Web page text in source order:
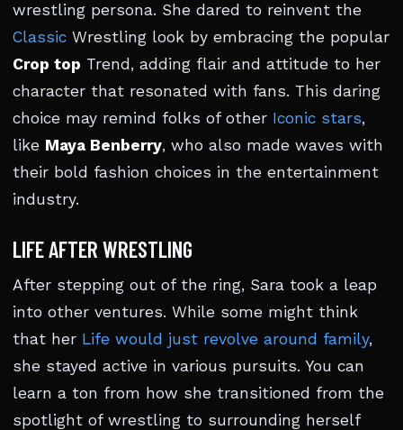
wrestling persona. She dared to reinvent the
Classic Wrestling look by embracing the popular
Crop top Trend, adding flair and attitude to her
character that resonated with fans. This daring
choice may remind folks of other Iconic stars,
like Maya Benberry, who also made waves with
their bold fashion choices in the entertainment
industry.
LIFE AFTER WRESTLING
After stepping out of the ring, Sara took a leap
into other ventures. While some might think
that her Life would just revolve around family,
she stayed active in various pursuits. You can
learn a ton from how she transitioned from the
spotlight of wrestling to surrounding herself